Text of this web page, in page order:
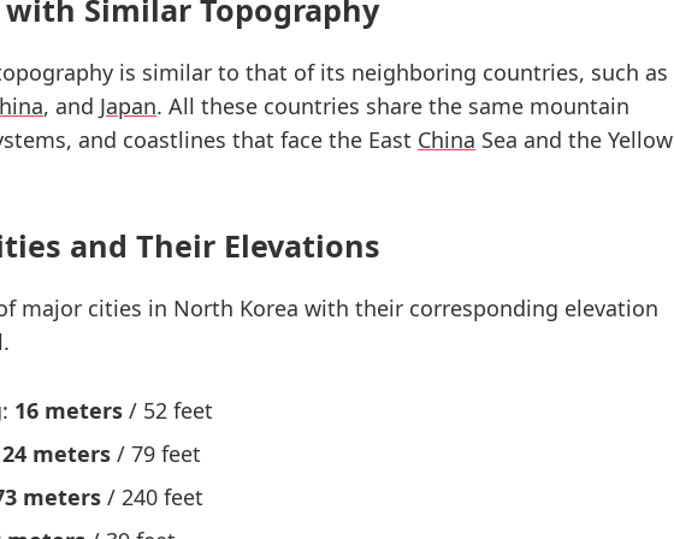
Similar Topography
is similar to that of its neighboring countries, such as
, and Japan. All these countries share the same mountain
and coastlines that face the East China Sea and the Yellow
and Their Elevations
major cities in North Korea with their corresponding elevation
16 meters / 52 feet
24 meters / 79 feet
meters / 240 feet